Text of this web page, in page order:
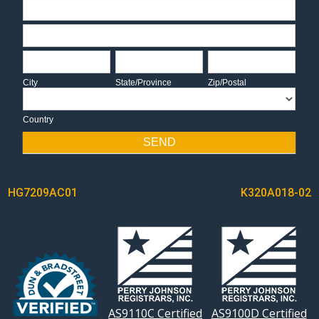
Address
City
City
State/Province
State/Province
Zip/Postal
Zip/Postal
Country
SEND
POST
NAVIGATION
HG7209AC01 K320A018-02
AS9110C Certified AS9100D Certified